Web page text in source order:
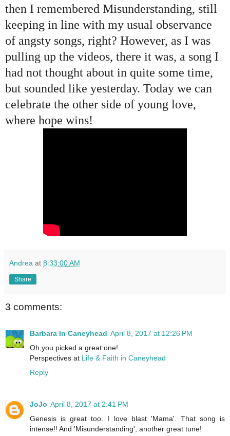
then I remembered Misunderstanding, still
keeping in line with my usual observance
of angsty songs, right? However, as I was
pulling up the videos, there it was, a song I
had not thought about in quite some time,
but sounded like yesterday. Today we can
celebrate the other side of young love,
where hope wins!
Andrea at 8:33:00 AM
Share
3 comments:
Barbara In Caneyhead April 8, 2017 at 12:26 PM
Oh,you picked a great one!
Perspectives at Life & Faith in Caneyhead
Reply
JoJo April 8, 2017 at 2:41 PM
Genesis is great too. I love blast 'Mama'. That song is
intense!! And 'Misunderstanding', another great tune!